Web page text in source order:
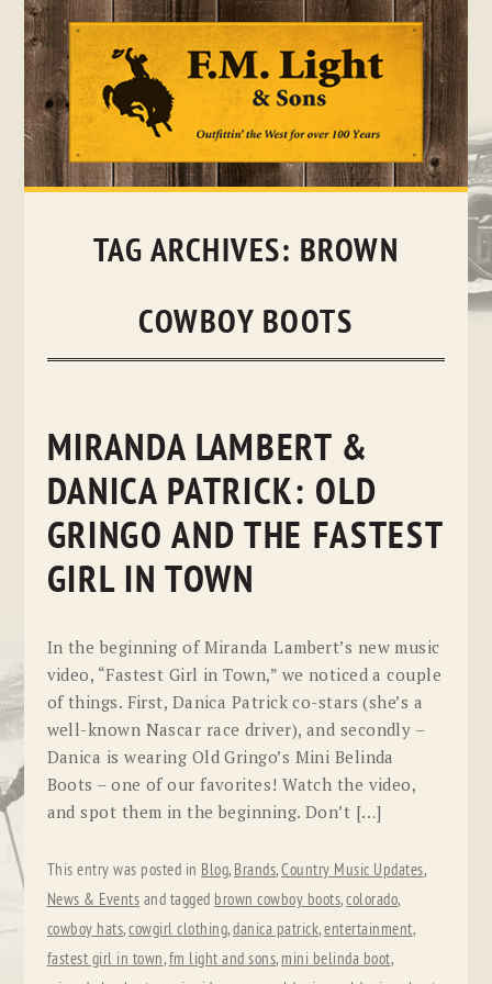
Skip
TAG ARCHIVES: BROWN
COWBOY BOOTS
MIRANDA LAMBERT &
DANICA PATRICK: OLD
GRINGO AND THE FASTEST
GIRL IN TOWN
In the beginning of Miranda Lambert’s new music
video, “Fastest Girl in Town,” we noticed a couple
of things. First, Danica Patrick co-stars (she’s a
well-known Nascar race driver), and secondly –
Danica is wearing Old Gringo’s Mini Belinda
Boots – one of our favorites! Watch the video,
and spot them in the beginning. Don’t […]
This entry was posted in Blog, Brands,Country Music Updates,
News & Events and tagged brown cowboy boots,colorado,
cowboy hats,cowgirl clothing,danica patrick,entertainment,
fastest girl in town,fm light and sons, mini belinda boot,